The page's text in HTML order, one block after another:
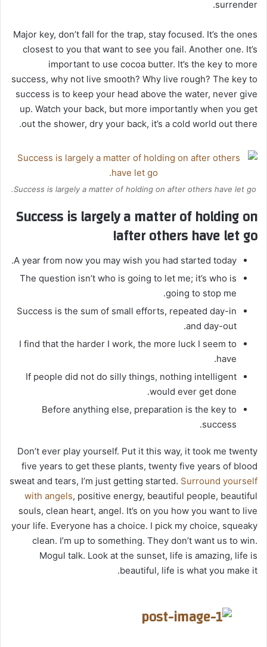
surrender.
Major key, don’t fall for the trap, stay focused. It’s the ones
closest to you that want to see you fail. Another one. It’s
important to use cocoa butter. It’s the key to more
success, why not live smooth? Why live rough? The key to
success is to keep your head above the water, never give
up. Watch your back, but more importantly when you get
out the shower, dry your back, it’s a cold world out there.
Success is largely a matter of holding on after others have let go.
Success is largely a matter of holding on
after others have let go!
A year from now you may wish you had started today.
The question isn’t who is going to let me; it’s who is
going to stop me.
Success is the sum of small efforts, repeated day-in
and day-out.
I find that the harder I work, the more luck I seem to
have.
If people did not do silly things, nothing intelligent
would ever get done.
Before anything else, preparation is the key to
success.
Don’t ever play yourself. Put it this way, it took me twenty
five years to get these plants, twenty five years of blood
sweat and tears, I’m just getting started. Surround yourself
with angels, positive energy, beautiful people, beautiful
souls, clean heart, angel. It’s on you how you want to live
your life. Everyone has a choice. I pick my choice, squeaky
clean. I’m up to something. They don’t want us to win.
Mogul talk. Look at the sunset, life is amazing, life is
beautiful, life is what you make it.